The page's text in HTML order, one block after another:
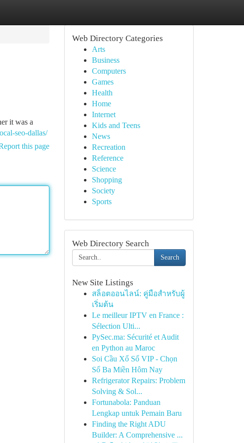
it was a
seo-dallas/
this page
Web Directory Categories
Arts
Business
Computers
Games
Health
Home
Internet
Kids and Teens
News
Recreation
Reference
Science
Shopping
Society
Sports
Web Directory Search
Search
New Site Listings
สล็อตออนไลน์: คู่มือสำหรับผู้
เริ่มต้น
Le meilleur IPTV en France :
Sélection Ulti...
PySec.ma: Sécurité et Audit
en Python au Maroc
Soi Cầu Xổ Số VIP - Chọn
Số Ba Miền Hôm Nay
Refrigerator Repairs: Problem
Solving & Sol...
Fortunabola: Panduan
Lengkap untuk Pemain Baru
Finding the Right ADU
Builder: A Comprehensive ...